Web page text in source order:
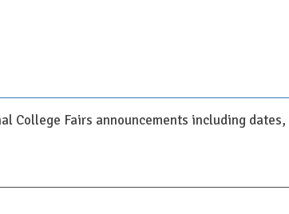
College Fairs announcements including